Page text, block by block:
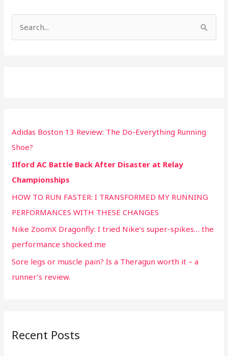
Search
Adidas Boston 13 Review: The Do-Everything Running
Shoe?
Ilford AC Battle Back After Disaster at Relay
Championships
HOW TO RUN FASTER: I TRANSFORMED MY RUNNING
PERFORMANCES WITH THESE CHANGES
Nike ZoomX Dragonfly: I tried Nike’s super-spikes… the
performance shocked me
Sore legs or muscle pain? Is a Theragun worth it – a
runner’s review.
Recent Posts